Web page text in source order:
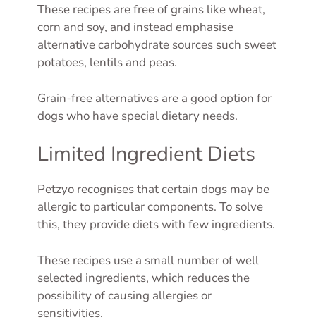
These recipes are free of grains like wheat,
corn and soy, and instead emphasise
alternative carbohydrate sources such sweet
potatoes, lentils and peas.
Grain-free alternatives are a good option for
dogs who have special dietary needs.
Limited Ingredient Diets
Petzyo recognises that certain dogs may be
allergic to particular components. To solve
this, they provide diets with few ingredients.
These recipes use a small number of well
selected ingredients, which reduces the
possibility of causing allergies or
sensitivities.